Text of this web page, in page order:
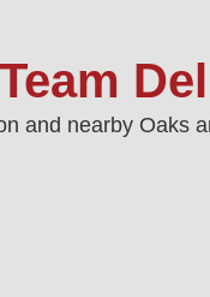
and nearby Oaks